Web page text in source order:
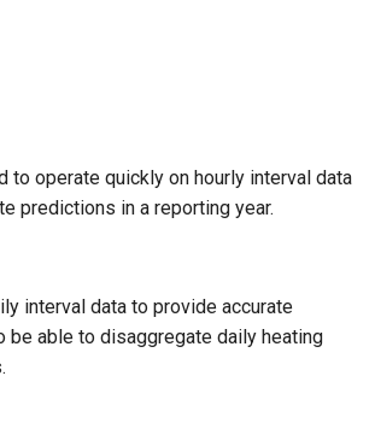
to operate quickly on hourly interval data
predictions in a reporting year.
interval data to provide accurate
be able to disaggregate daily heating